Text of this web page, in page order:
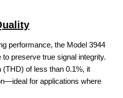
performance, the Model 3944
preserve true signal integrity.
(THD) of less than 0.1%, it
for applications where